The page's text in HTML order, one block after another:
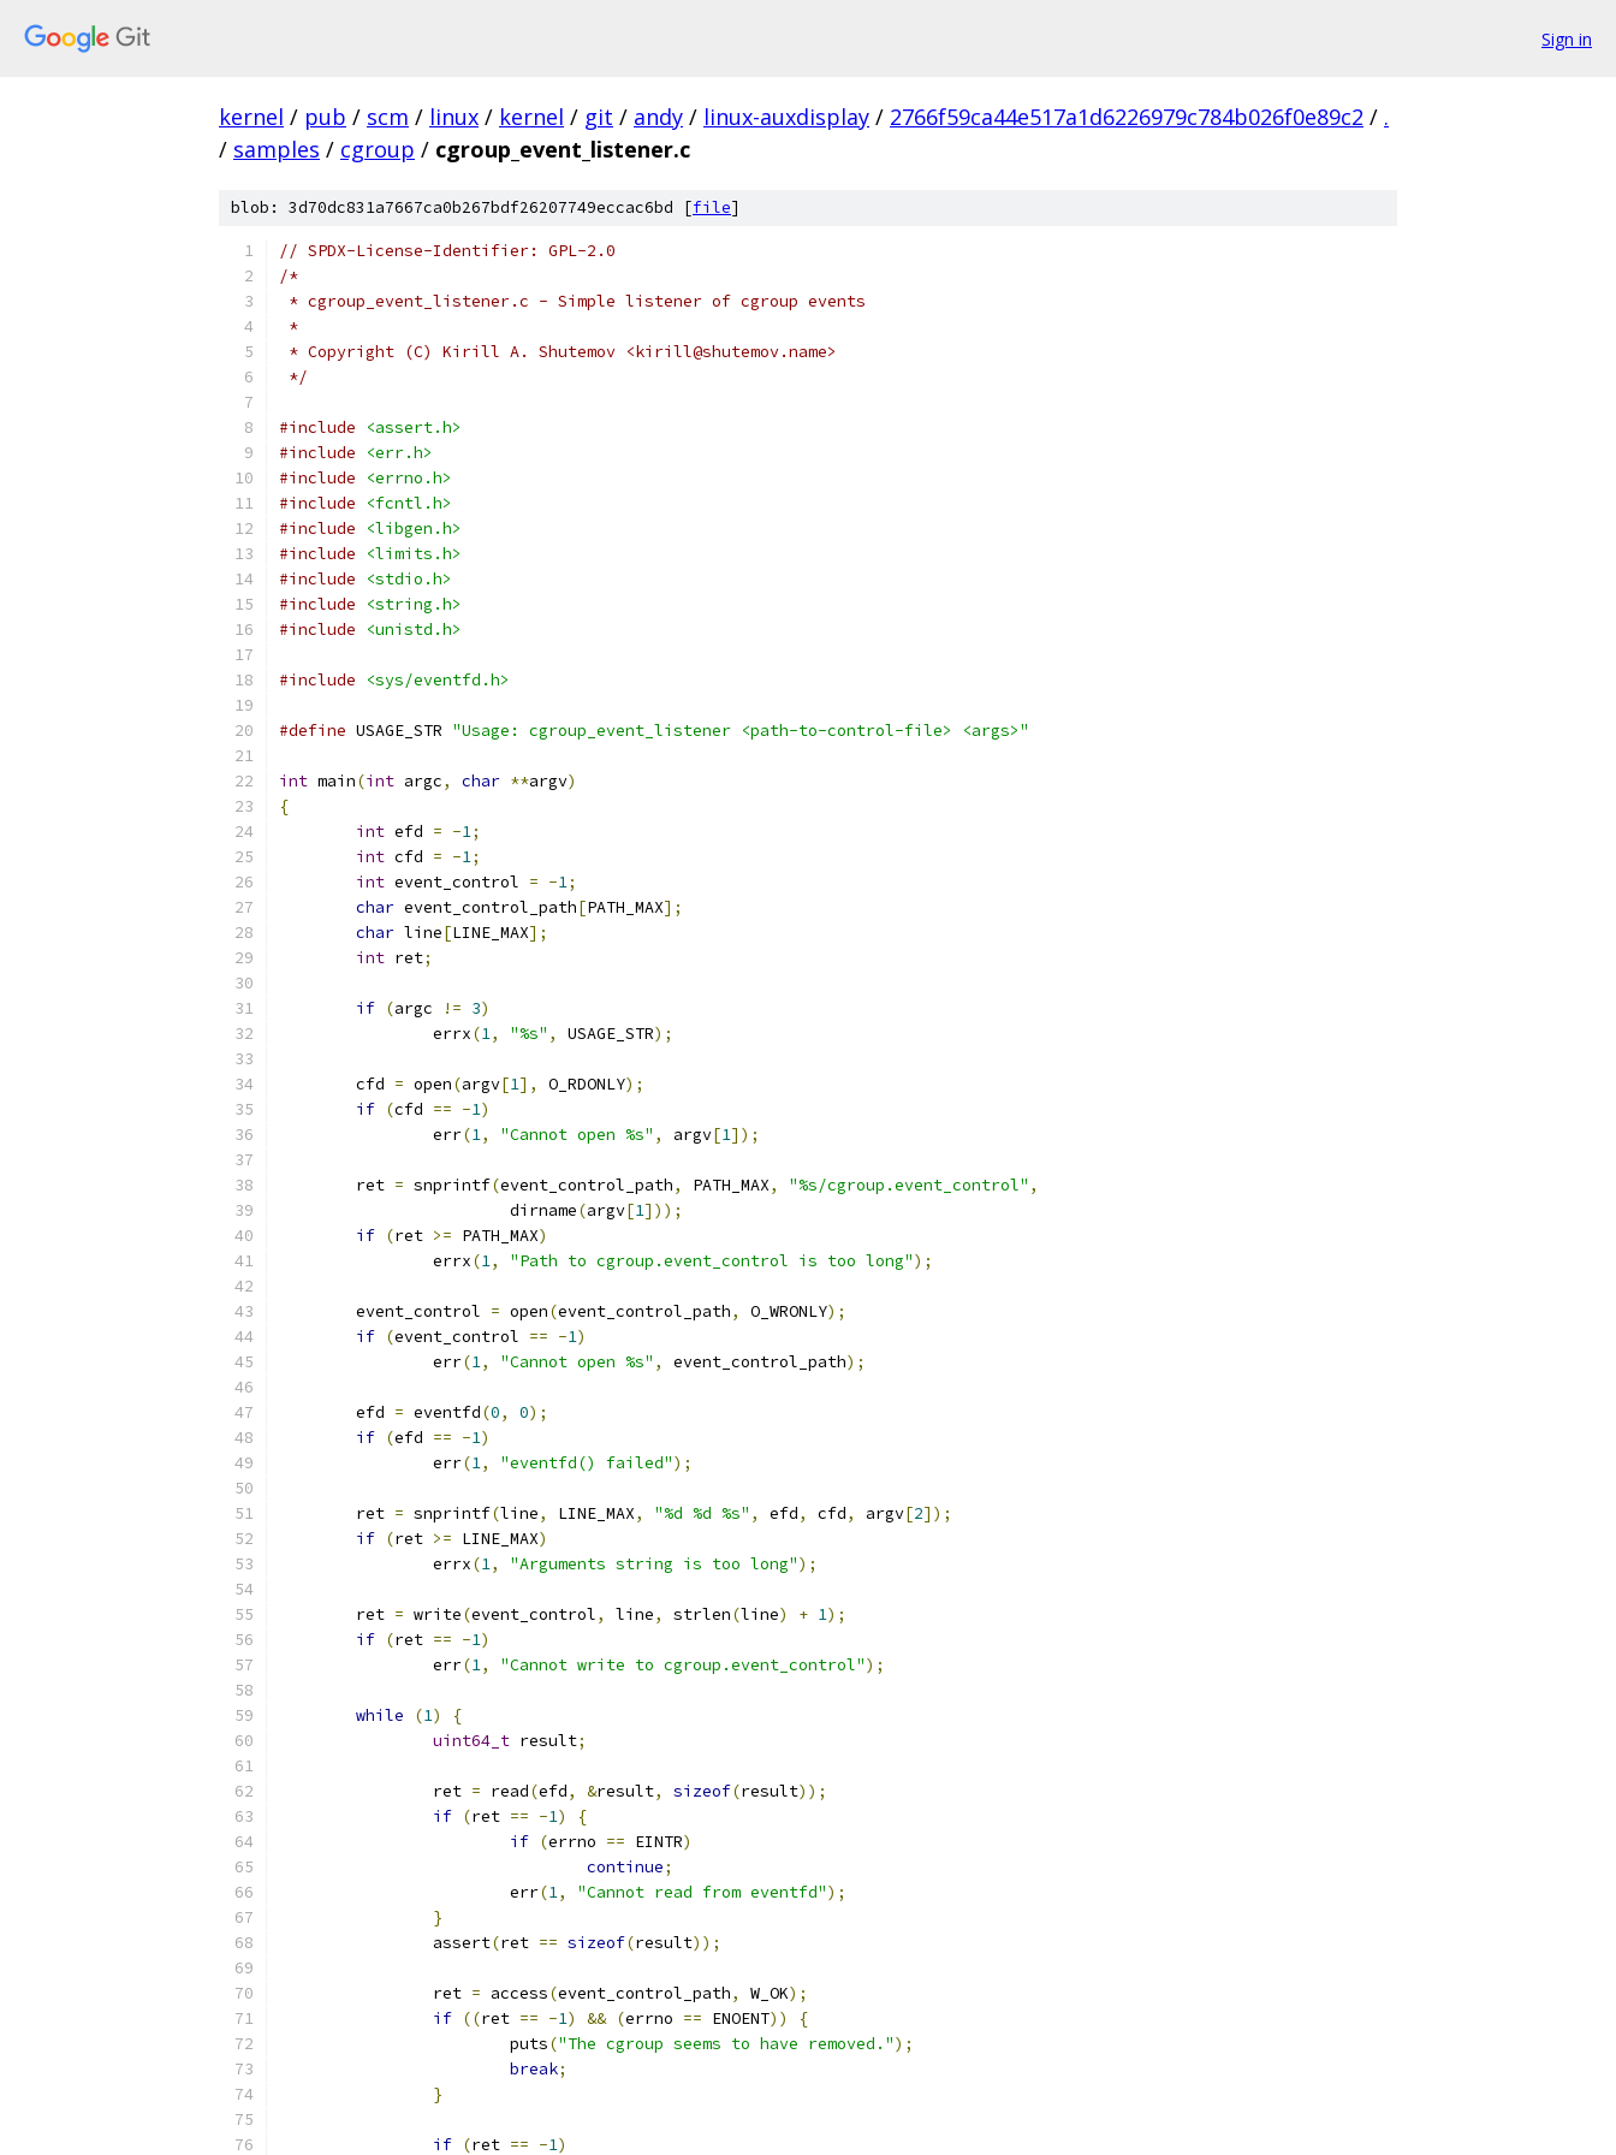
Sign in
kernel / pub / scm / linux / kernel / git / andy / linux-auxdisplay / 2766f59ca44e517a1d6226979c784b026f0e89c2 / .
/ samples / cgroup / cgroup_event_listener.c
blob: 3d70dc831a7667ca0b267bdf26207749eccac6bd [file]
// SPDX-License-Identifier: GPL-2.0
/*
* cgroup_event_listener.c - Simple listener of cgroup events
*
* Copyright (C) Kirill A. Shutemov <kirill@shutemov.name>
*/
#include
<assert.h>
#include
<err.h>
#include
<errno.h>
#include
<fcntl.h>
#include
<libgen.h>
#include
<limits.h>
#include
<stdio.h>
#include
<string.h>
#include
<unistd.h>
#include <sys/eventfd.h>
#define USAGE_STR "Usage: cgroup_event_listener <path-to-control-file> <args>"
int main(int argc, char **argv)
{
int efd = -1;
int cfd = -1;
int event_control = -1;
char event_control_path[PATH_MAX];
char line[LINE_MAX];
int ret;
if (argc != 3)
		errx
(1, "%s" , USAGE_STR);
	cfd
= open(argv[1], O_RDONLY);
if (cfd == -1)
		err
(1, "Cannot open %s" , argv[1]);
	ret
= snprintf(event_control_path, PATH_MAX, "%s/cgroup.event_control" ,
			dirname
(argv[1]));
if (ret >= PATH_MAX)
		errx
(1, "Path to cgroup.event_control is too long");
	event_control
= open(event_control_path, O_WRONLY);
if (event_control == -1)
		err
(1, "Cannot open %s" , event_control_path);
	efd
= eventfd(0, 0);
if (efd == -1)
		err
(1, "eventfd() failed");
	ret
= snprintf(line, LINE_MAX, "%d %d %s" , efd, cfd, argv[2]);
if (ret >= LINE_MAX)
		errx
(1, "Arguments string is too long");
	ret
= write(event_control, line, strlen(line) + 1);
if (ret == -1)
		err
(1, "Cannot write to cgroup.event_control");
while (1)
{
uint64_t result;
		ret
= read(efd, &result, sizeof(result));
if (ret == -1)
{
if (errno == EINTR)
continue;
			err
(1, "Cannot read from eventfd");
}
		assert
(ret == sizeof(result));
		ret
= access(event_control_path, W_OK);
if ((ret == -1) && (errno == ENOENT))
{
			puts
("The cgroup seems to have removed.");
break;
}
if (ret == -1)